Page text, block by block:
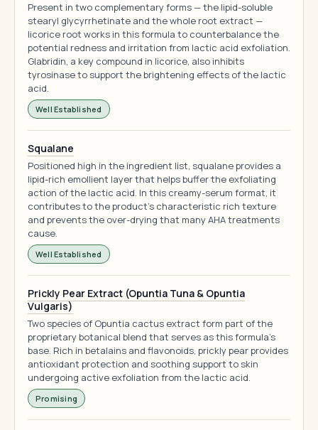
Present in two complementary forms — the lipid-soluble
stearyl glycyrrhetinate and the whole root extract —
licorice root works in this formula to counterbalance the
potential redness and irritation from lactic acid exfoliation.
Glabridin, a key compound in licorice, also inhibits
tyrosinase to support the brightening effects of the lactic
acid.
Well Established
Squalane
Positioned high in the ingredient list, squalane provides a
lipid-rich emollient layer that helps buffer the exfoliating
action of the lactic acid. In this creamy-serum format, it
contributes to the product's characteristic rich texture
and prevents the over-drying that many AHA treatments
cause.
Well Established
Prickly Pear Extract (Opuntia Tuna & Opuntia
Vulgaris)
Two species of Opuntia cactus extract form part of the
proprietary botanical blend that serves as this formula's
base. Rich in betalains and flavonoids, prickly pear provides
antioxidant protection and soothing support to skin
undergoing active exfoliation from the lactic acid.
Promising